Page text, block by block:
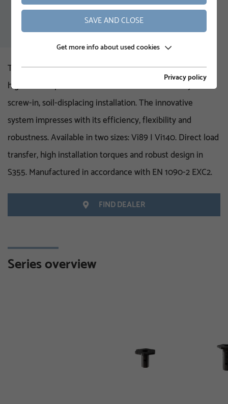
The KRINNER Vi pile system was specially developed for
high vertical pressure loads and is characterised by its
screw-in, soil-displacing installation. The innovative
system impresses with its efficiency, flexibility and
robustness. Available in two sizes: Vi89 | Vi140. Direct load
transfer, high installation torques and robust design in
S355. Manufactured in accordance with EN 1090-2 EXC2.
FIND DEALER
Series overview
SAVE AND CLOSE
Get more info about used cookies
Privacy policy